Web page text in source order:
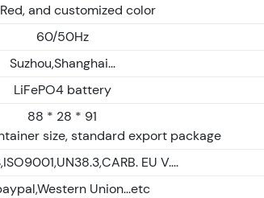
and customized color
60/50Hz
Suzhou,Shanghai...
LiFePO4 battery
88 * 28 * 91
size, standard export package
EU V....
Union...etc